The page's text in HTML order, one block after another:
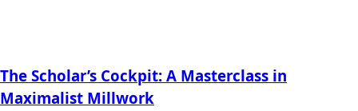
The Scholar’s Cockpit: A Masterclass in
Maximalist Millwork